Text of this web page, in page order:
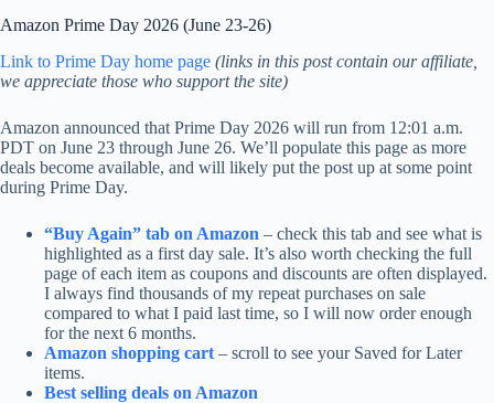
Amazon Prime Day 2026 (June 23-26)
Link to Prime Day home page (links in this post contain our affiliate,
we appreciate those who support the site)
Amazon announced that Prime Day 2026 will run from 12:01 a.m.
PDT on June 23 through June 26. We’ll populate this page as more
deals become available, and will likely put the post up at some point
during Prime Day.
“Buy Again” tab on Amazon – check this tab and see what is
highlighted as a first day sale. It’s also worth checking the full
page of each item as coupons and discounts are often displayed.
I always find thousands of my repeat purchases on sale
compared to what I paid last time, so I will now order enough
for the next 6 months.
Amazon shopping cart – scroll to see your Saved for Later
items.
Best selling deals on Amazon